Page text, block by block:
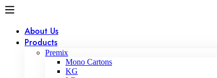
About Us
Products
Premix
Mono Cartons
KG